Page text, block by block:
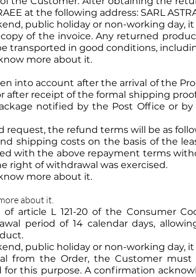
at the following address: SARL
public holiday or non-working day,
of the invoice. Any returned
transported in good conditions,
more about it.
into account after the arrival of the
after receipt of the formal shipping
notified by the Post Office or
request, the refund terms will be as
shipping costs on the basis of the
with the above repayment terms
right of withdrawal was exercised.
more about it.
about it.
article L 121-20 of the Consumer
period of 14 calendar days,
public holiday or non-working day,
from the Order, the Customer
this purpose. A confirmation